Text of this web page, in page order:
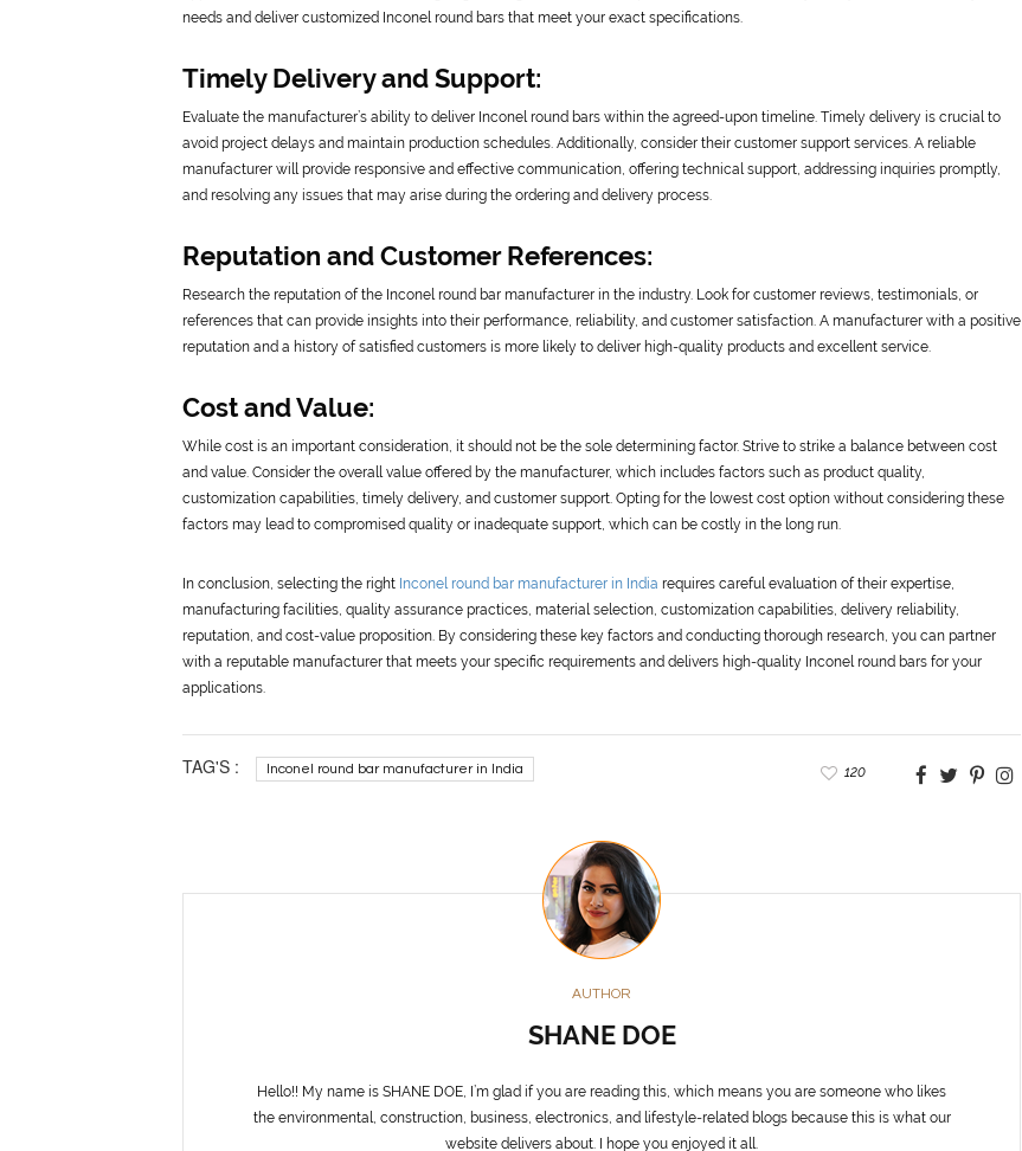
needs and deliver customized Inconel round bars that meet your exact specifications.
Timely Delivery and Support:
Evaluate the manufacturer’s ability to deliver Inconel round bars within the agreed-upon timeline. Timely delivery is crucial to
avoid project delays and maintain production schedules. Additionally, consider their customer support services. A reliable
manufacturer will provide responsive and effective communication, offering technical support, addressing inquiries promptly,
and resolving any issues that may arise during the ordering and delivery process.
Reputation and Customer References:
Research the reputation of the Inconel round bar manufacturer in the industry. Look for customer reviews, testimonials, or
references that can provide insights into their performance, reliability, and customer satisfaction. A manufacturer with a positive
reputation and a history of satisfied customers is more likely to deliver high-quality products and excellent service.
Cost and Value:
While cost is an important consideration, it should not be the sole determining factor. Strive to strike a balance between cost
and value. Consider the overall value offered by the manufacturer, which includes factors such as product quality,
customization capabilities, timely delivery, and customer support. Opting for the lowest cost option without considering these
factors may lead to compromised quality or inadequate support, which can be costly in the long run.
In conclusion, selecting the right Inconel round bar manufacturer in India requires careful evaluation of their expertise,
manufacturing facilities, quality assurance practices, material selection, customization capabilities, delivery reliability,
reputation, and cost-value proposition. By considering these key factors and conducting thorough research, you can partner
with a reputable manufacturer that meets your specific requirements and delivers high-quality Inconel round bars for your
applications.
TAG'S : Inconel round bar manufacturer in India 120
AUTHOR
SHANE DOE
Hello!! My name is SHANE DOE, I’m glad if you are reading this, which means you are someone who likes
the environmental, construction, business, electronics, and lifestyle-related blogs because this is what our
website delivers about. I hope you enjoyed it all.